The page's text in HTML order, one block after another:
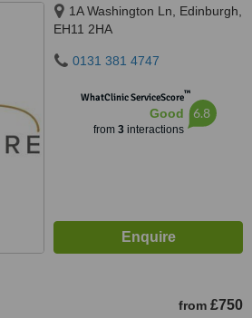
1A Washington Ln, Edinburgh,
EH11 2HA
0131 381 4747
WhatClinic ServiceScore™
Good
from 3interactions
6.8
from £750